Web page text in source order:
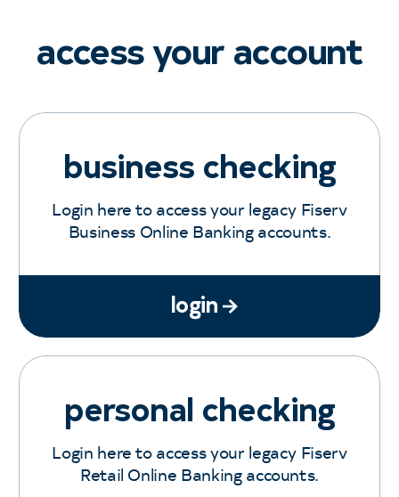
access your account
business checking
Login here to access your legacy Fiserv
Business Online Banking accounts.
login
personal checking
Login here to access your legacy Fiserv
Retail Online Banking accounts.